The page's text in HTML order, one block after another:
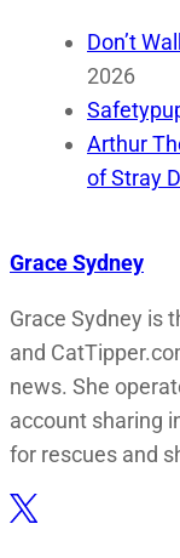
Don’t
2026
Arthur
of Stray
Grace Sydney
Grace Sydney is
and
news. She
account sharing
for rescues and